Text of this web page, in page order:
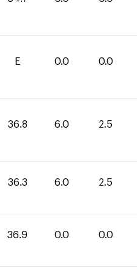
E 0.0 0.0
36.8 6.0 2.5
36.3 6.0 2.5
36.9 0.0 0.0